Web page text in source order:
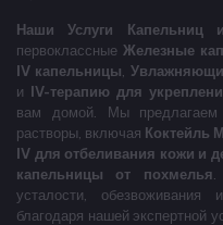
Наши Услуги
первоклассные Железные
IV капельницы,
и
IV-терапию для
вам домой. Мы предлагаем
растворы, включая Коктейль
IV для отбеливания кожи и
капельницы от похмелья.
усталости,
благодаря нашей экспертной